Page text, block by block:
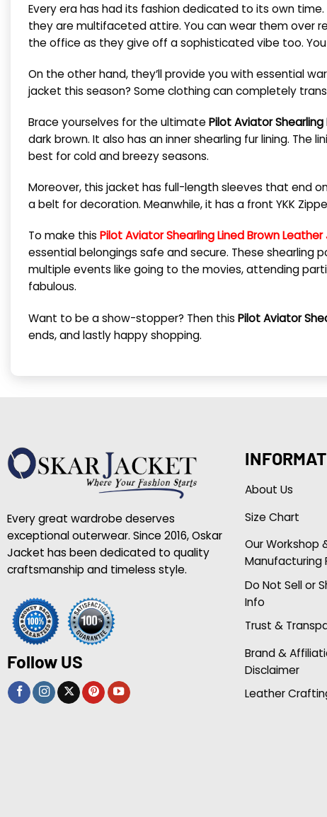
Every era has had its fashion dedicated to its own
they are multifaceted attire. You can wear them over
the office as they give off a sophisticated vibe too.
On the other hand, they’ll provide you with essential
jacket this season? Some clothing can completely
Brace yourselves for the ultimatePilot Aviator
dark brown. It alsohas an inner shearling fur lining. The
best for cold and breezy seasons.
Moreover, this jacket has full-length sleeves that end
a belt for decoration. Meanwhile, it has a front YKK
To make this Pilot Aviator Shearling Lined Brown
essential belongings safe and secure. These shearling
multiple events like going to the movies, attending
fabulous.
Want to be a show-stopper? Then this Pilot Aviator
ends, and lastly happy shopping.
Every great wardrobe deserves
exceptional outerwear. Since 2016, Oskar
Jacket has been dedicated to quality
craftsmanship and timeless style.
Follow US
About Us
Size Chart
Our Workshop
Manufacturing
Do Not Sell or
Info
Trust &
Brand &
Disclaimer
Leather